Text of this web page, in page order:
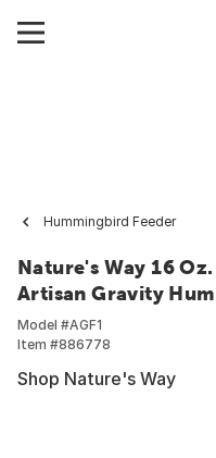
Hummingbird Feeder
Nature's Way 16
Artisan Gravity
Model #AGF1
Item #886778
Shop Nature's Way